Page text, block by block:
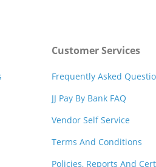
Customer Services
Frequently Asked
JJ Pay By Bank FAQ
Vendor Self Service
Terms And Conditions
Policies, Reports And